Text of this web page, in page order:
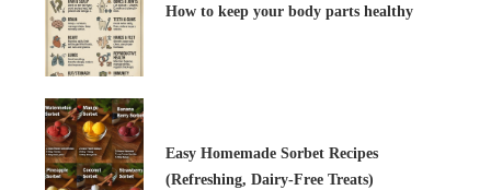
How to keep your body parts healthy
Easy Homemade Sorbet Recipes
(Refreshing, Dairy-Free Treats)